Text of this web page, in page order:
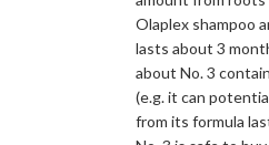
Olaplex shampoo
lasts about 3
about No. 3
(e.g. it can
from its formula